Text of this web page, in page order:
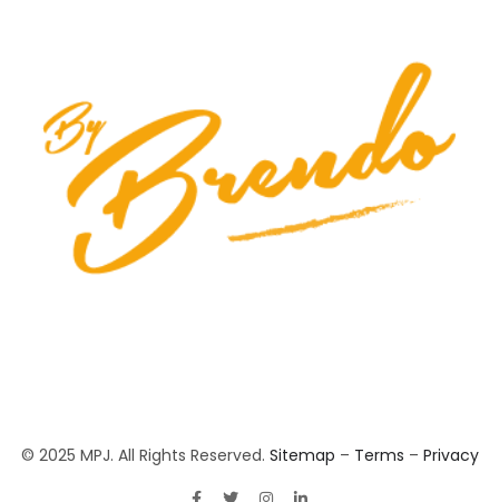
© 2025 MPJ. All Rights Reserved. Sitemap – Terms – Privacy